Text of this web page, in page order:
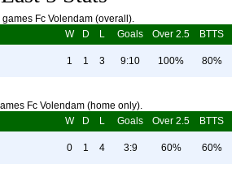
games Fc Volendam (overall).
W D L Goals Over 2.5 BTTS
1 1 3 9:10 100% 80%
Fc Volendam (home only).
W D L Goals Over 2.5 BTTS
0 1 4 3:9 60% 60%